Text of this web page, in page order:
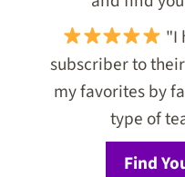
"I
subscriber to
my favorites by
type of
Find